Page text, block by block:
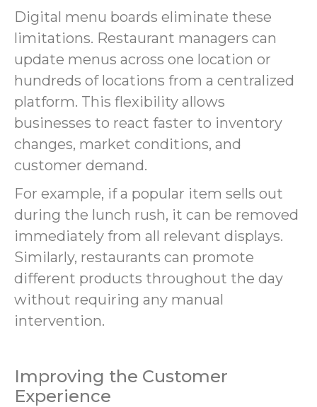
Digital menu boards eliminate these
limitations. Restaurant managers can
update menus across one location or
hundreds of locations from a centralized
platform. This flexibility allows
businesses to react faster to inventory
changes, market conditions, and
customer demand.
For example, if a popular item sells out
during the lunch rush, it can be removed
immediately from all relevant displays.
Similarly, restaurants can promote
different products throughout the day
without requiring any manual
intervention.
Improving the Customer
Experience